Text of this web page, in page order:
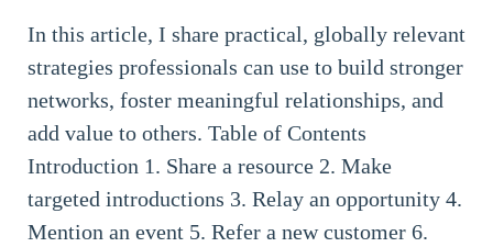
In this article, I share practical, globally relevant
strategies professionals can use to build stronger
networks, foster meaningful relationships, and
add value to others. Table of Contents
Introduction 1. Share a resource 2. Make
targeted introductions 3. Relay an opportunity 4.
Mention an event 5. Refer a new customer 6.